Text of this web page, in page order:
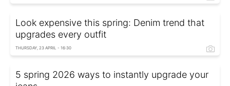
Look expensive this spring: Denim trend that
upgrades every outfit
THURSDAY, 23 APRIL - 16:30
5 spring 2026 ways to instantly upgrade your